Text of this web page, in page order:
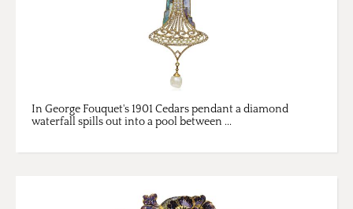
In George Fouquet's 1901 Cedars pendant a diamond
waterfall spills out into a pool between ...